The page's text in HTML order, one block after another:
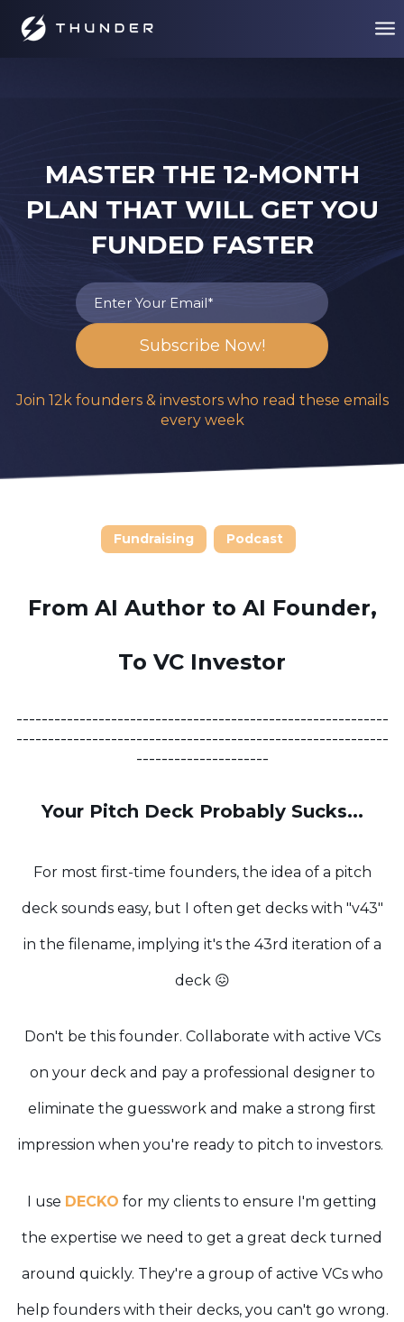
MASTER THE 12-MONTH
PLAN THAT WILL GET YOU
FUNDED FASTER
Join 12k founders & investors who read these emails
every week
Fundraising Podcast
From AI Author to AI Founder,
To VC Investor
-----------------------------------------------------------
-----------------------------------------------------------
---------------------
Your Pitch Deck Probably Sucks...
For most first-time founders, the idea of a pitch
deck sounds easy, but I often get decks with "v43"
in the filename, implying it's the 43rd iteration of a
deck 😖
Don't be this founder. Collaborate with active VCs
on your deck and pay a professional designer to
eliminate the guesswork and make a strong first
impression when you're ready to pitch to investors.
I use DECKO for my clients to ensure I'm getting
the expertise we need to get a great deck turned
around quickly. They're a group of active VCs who
help founders with their decks, you can't go wrong.